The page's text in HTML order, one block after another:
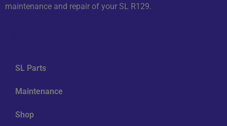
maintenance and repair of your SL R129.
SL Parts
Maintenance
Shop